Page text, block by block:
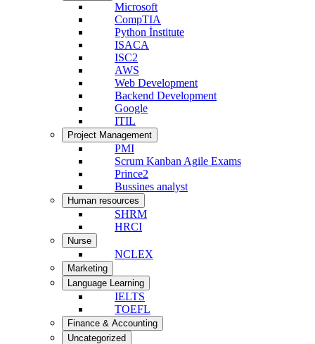
Microsoft
CompTIA
Python İnstitute
ISACA
ISC2
AWS
Web Development
Backend Development
Google
ITIL
Project Management
PMI
Scrum Kanban Agile Exams
Prince2
Bussines analyst
Human resources
SHRM
HRCI
Nurse
NCLEX
Marketing
Language Learning
IELTS
TOEFL
Finance & Accounting
Uncategorized